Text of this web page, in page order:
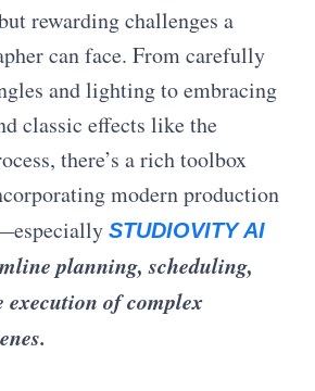
rewarding challenges a
can face. From carefully
and lighting to embracing
classic effects like the
there’s a rich toolbox
modern production
STUDIOVITY AI
planning, scheduling,
execution of complex